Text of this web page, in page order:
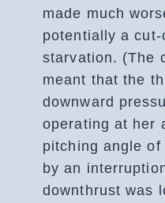
made much
potentially a
starvation. (The
meant that the
downward
operating at her
pitching angle
by an
downthrust was